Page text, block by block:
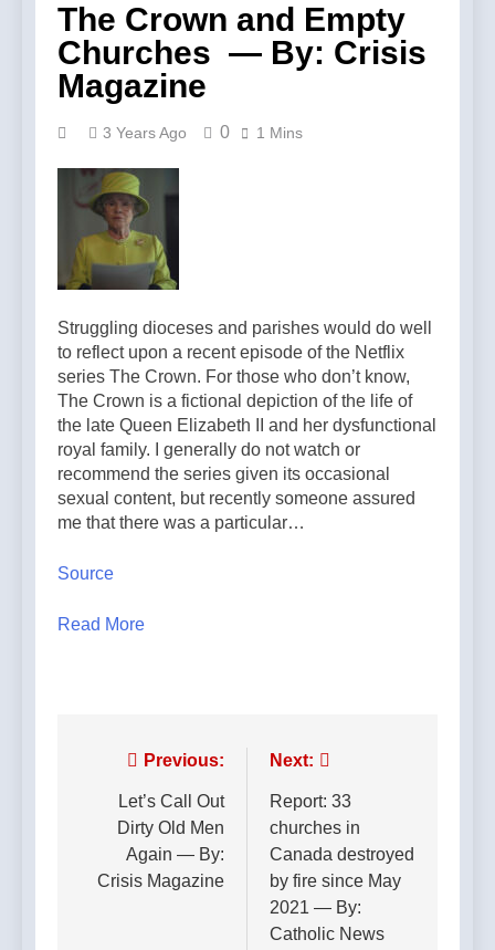
The Crown and Empty
Churches — By: Crisis
Magazine
3 Years Ago 0 1 Mins
Struggling dioceses and parishes would do well
to reflect upon a recent episode of the Netflix
series The Crown. For those who don’t know,
The Crown is a fictional depiction of the life of
the late Queen Elizabeth II and her dysfunctional
royal family. I generally do not watch or
recommend the series given its occasional
sexual content, but recently someone assured
me that there was a particular…
Source
Read More
Post
navigation
Previous:
Let’s Call Out
Dirty Old Men
Again — By:
Crisis Magazine
Next:
Report: 33
churches in
Canada destroyed
by fire since May
2021 — By:
Catholic News